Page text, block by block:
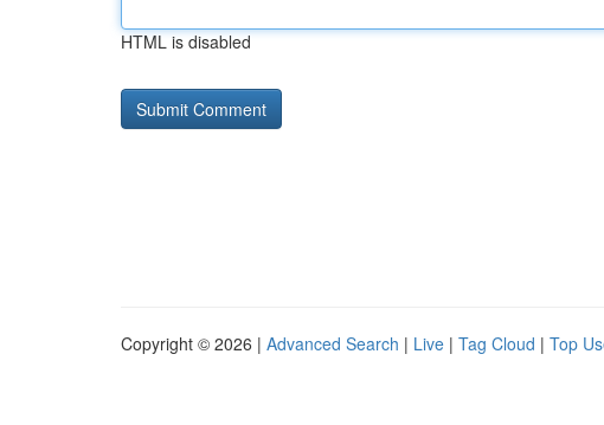
HTML is disabled
Copyright © 2026 | Advanced Search | Live | Tag Cloud | Top